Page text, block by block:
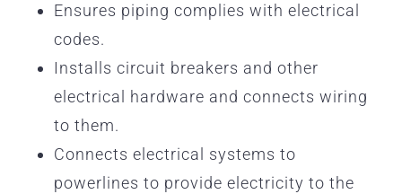
Ensures piping complies with electrical
codes.
Installs circuit breakers and other
electrical hardware and connects wiring
to them.
Connects electrical systems to
powerlines to provide electricity to the